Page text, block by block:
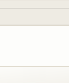
pay the basic site